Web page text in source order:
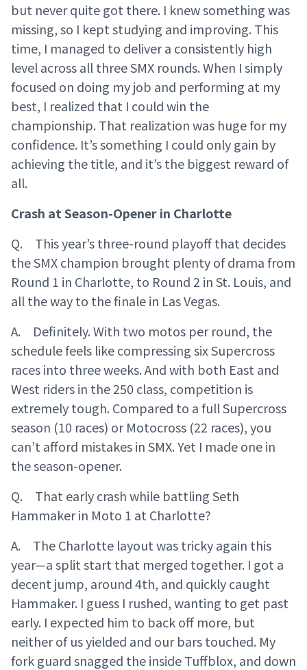
but never quite got there. I knew something was
missing, so I kept studying and improving. This
time, I managed to deliver a consistently high
level across all three SMX rounds. When I simply
focused on doing my job and performing at my
best, I realized that I could win the
championship. That realization was huge for my
confidence. It’s something I could only gain by
achieving the title, and it’s the biggest reward of
all.
Crash at Season-Opener in Charlotte
Q. This year’s three-round playoff that decides
the SMX champion brought plenty of drama from
Round 1 in Charlotte, to Round 2 in St. Louis, and
all the way to the finale in Las Vegas.
A. Definitely. With two motos per round, the
schedule feels like compressing six Supercross
races into three weeks. And with both East and
West riders in the 250 class, competition is
extremely tough. Compared to a full Supercross
season (10 races) or Motocross (22 races), you
can’t afford mistakes in SMX. Yet I made one in
the season-opener.
Q. That early crash while battling Seth
Hammaker in Moto 1 at Charlotte?
A. The Charlotte layout was tricky again this
year—a split start that merged together. I got a
decent jump, around 4th, and quickly caught
Hammaker. I guess I rushed, wanting to get past
early. I expected him to back off more, but
neither of us yielded and our bars touched. My
fork guard snagged the inside Tuffblox, and down